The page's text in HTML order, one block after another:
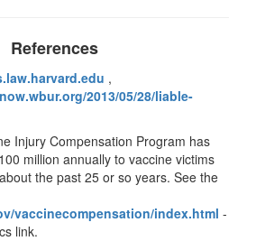
References
,
2013/05/28/liable-
Injury Compensation Program has
million annually to vaccine victims
the past 25 or so years. See the
vaccinecompensation/index.html -
link.